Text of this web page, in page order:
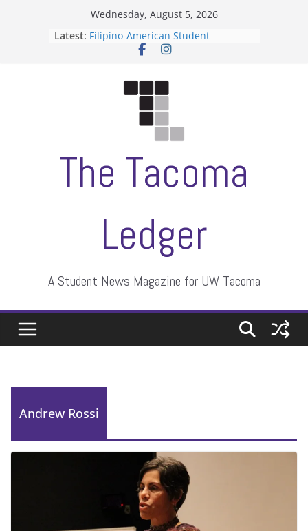
Wednesday, August 5, 2026
Latest: Filipino-American Student
Association hosts a talent show
Letter from the editors
ASUWT, Feleke case dismissed
The Tacoma
Ledger
A Student News Magazine for UW Tacoma
Andrew Rossi